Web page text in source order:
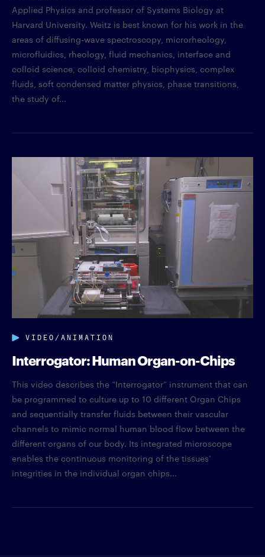
Applied Physics and professor of Systems Biology at
Harvard University. Weitz is best known for his work in the
areas of diffusing-wave spectroscopy, microrheology,
microfluidics, rheology, fluid mechanics, interface and
colloid science, colloid chemistry, biophysics, complex
fluids, soft condensed matter physics, phase transitions,
the study of...
VIDEO/ANIMATION
Interrogator: Human Organ-on-Chips
This video describes the “Interrogator” instrument that can
be programmed to culture up to 10 different Organ Chips
and sequentially transfer fluids between their vascular
channels to mimic normal human blood flow between the
different organs of our body. Its integrated microscope
enables the continuous monitoring of the tissues’
integrities in the individual organ chips...